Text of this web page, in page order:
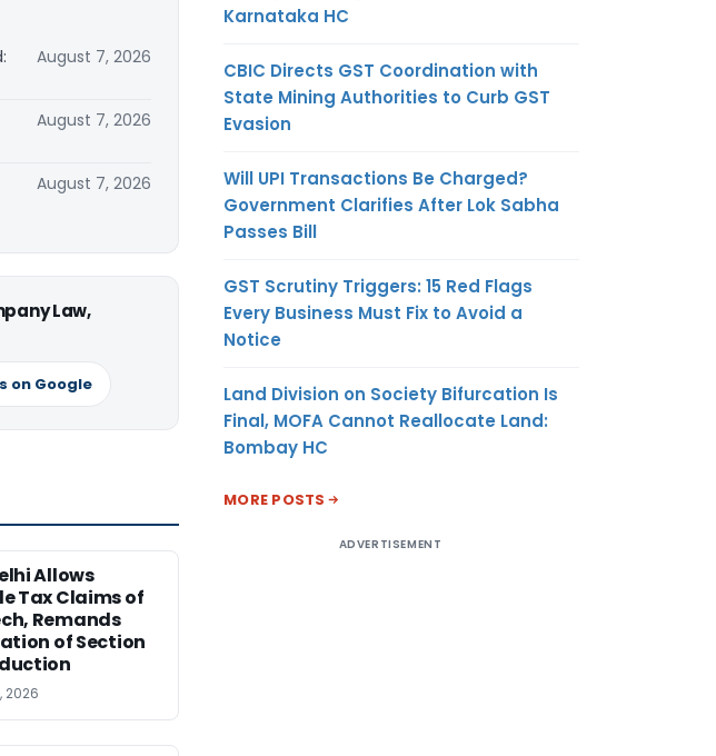
August 7, 2026
August 7, 2026
August 7, 2026
Law,
on Google
Allows
Tax Claims of
Remands
of Section
2026
Karnataka HC
CBIC Directs GST Coordination with
State Mining Authorities to Curb GST
Evasion
Will UPI Transactions Be Charged?
Government Clarifies After Lok Sabha
Passes Bill
GST Scrutiny Triggers: 15 Red Flags
Every Business Must Fix to Avoid a
Notice
Land Division on Society Bifurcation Is
Final, MOFA Cannot Reallocate Land:
Bombay HC
MORE POSTS
ADVERTISEMENT